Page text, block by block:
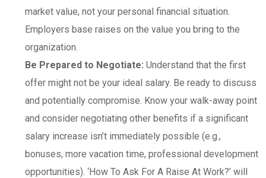
market value, not your personal financial situation.
Employers base raises on the value you bring to the
organization.
Be Prepared to Negotiate: Understand that the first
offer might not be your ideal salary. Be ready to discuss
and potentially compromise. Know your walk-away point
and consider negotiating other benefits if a significant
salary increase isn’t immediately possible (e.g.,
bonuses, more vacation time, professional development
opportunities). ‘How To Ask For A Raise At Work?’ will